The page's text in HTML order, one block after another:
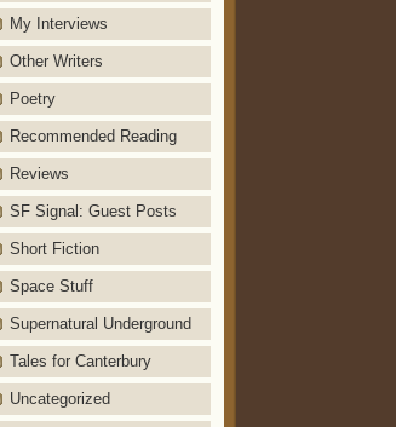
My Interviews
Other Writers
Poetry
Recommended Reading
Reviews
SF Signal: Guest Posts
Short Fiction
Space Stuff
Supernatural Underground
Tales for Canterbury
Uncategorized